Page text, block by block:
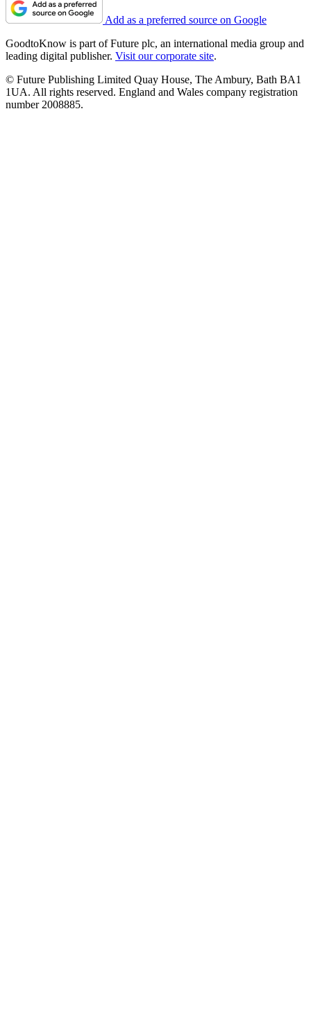
Add as a preferred source on Google
GoodtoKnow is part of Future plc, an international media group and
leading digital publisher. Visit our corporate site.
© Future Publishing Limited Quay House, The Ambury, Bath BA1
1UA. All rights reserved. England and Wales company registration
number 2008885.